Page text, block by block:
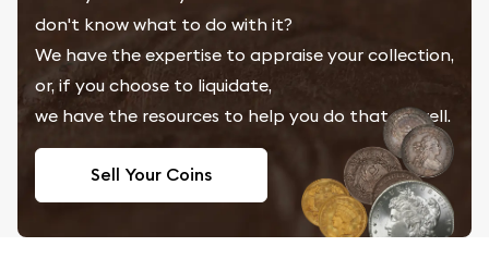
don't know what to do with it?
We have the expertise to appraise your collection,
or, if you choose to liquidate,
we have the resources to help you do that as well.
Sell Your Coins